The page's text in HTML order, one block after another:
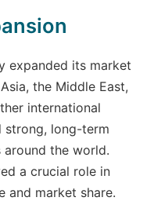
expanded its market
the Middle East,
international
strong, long-term
the world.
a crucial role in
and market share.